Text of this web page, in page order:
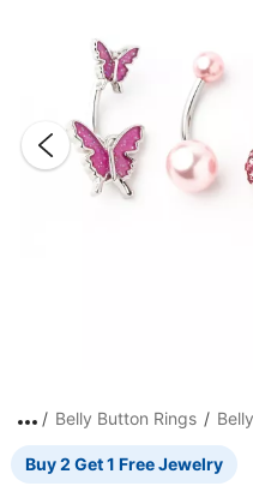
Belly Button Rings
Buy 2 Get 1 Free Jewelry